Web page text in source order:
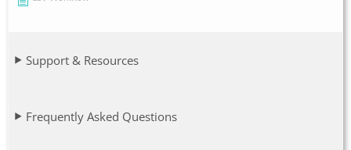
Support & Resources
Frequently Asked Questions